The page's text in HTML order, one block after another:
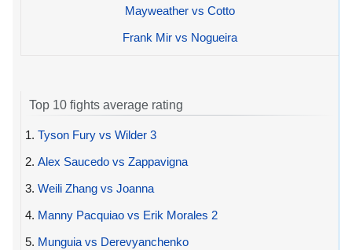
Mayweather vs Cotto
Frank Mir vs Nogueira
Top 10 fights average rating
1. Tyson Fury vs Wilder 3
2. Alex Saucedo vs Zappavigna
3. Weili Zhang vs Joanna
4. Manny Pacquiao vs Erik Morales 2
5. Munguia vs Derevyanchenko